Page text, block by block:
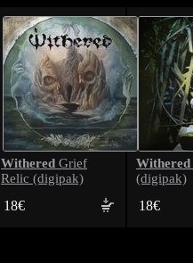
Withered Grief
Relic (digipak)
18€
Withered
(digipak)
18€